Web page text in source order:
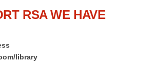
RSA WE HAVE
library